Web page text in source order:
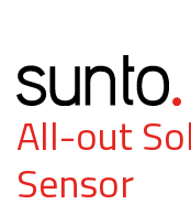
All-out
Sensor